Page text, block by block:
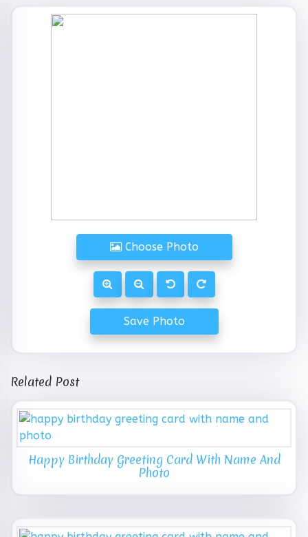
Choose Photo
Save Photo
Related Post
Happy Birthday Greeting Card With Name And
Photo